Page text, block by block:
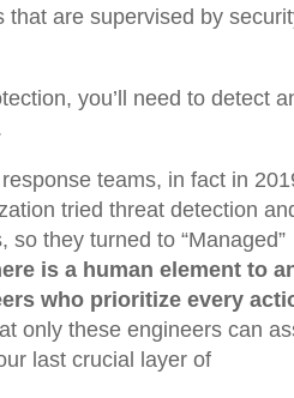
that are supervised by
you’ll need to detect
teams, in fact in
tried threat detection
they turned to “Managed”
is a human element to
who prioritize every
only these engineers can
last crucial layer of